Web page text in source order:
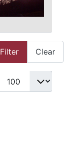
Filter Clear